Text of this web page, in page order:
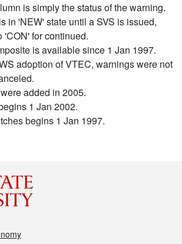
is simply the status of the warning.
in 'NEW' state until a SVS is issued,
'CON' for continued.
is available since 1 Jan 1997.
adoption of VTEC, warnings were not
added in 2005.
1 Jan 2002.
begins 1 Jan 1997.